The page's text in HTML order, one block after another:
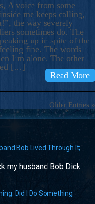
A voice from some
me keeps calling,
the way severely
sometimes do. The
up in spite of the
fine. The words
I’m alone. The other
[…]
Read More
Older Entries »
Bob Lived Through It;
my husband Bob Dick
Did I Do Something